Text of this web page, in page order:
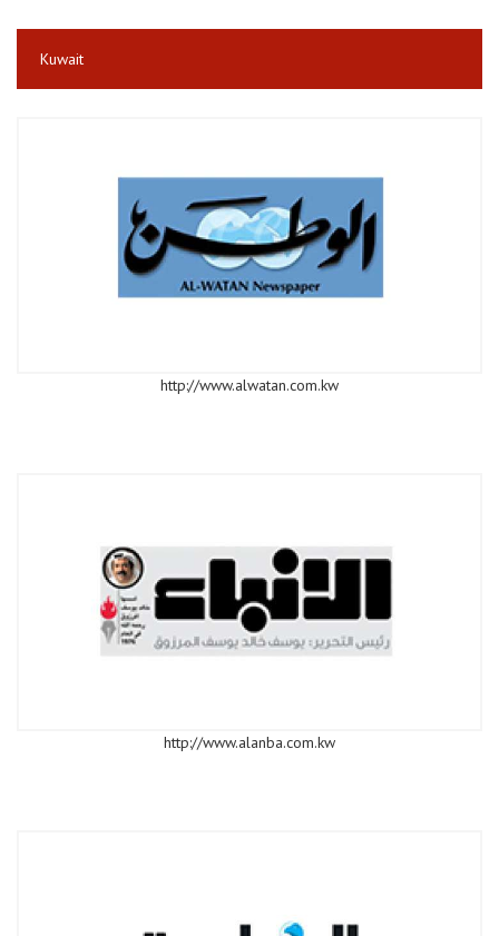
Kuwait
http://www.alwatan.com.kw
http://www.alanba.com.kw